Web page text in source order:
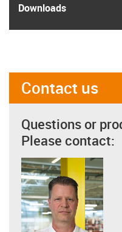
Downloads
Contact us
Questions or
Please contact: